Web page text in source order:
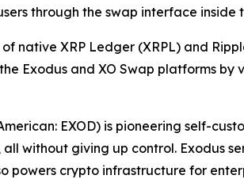
through the swap interface inside
native XRP Ledger (XRPL) and
Exodus and XO Swap platforms by
EXOD) is pioneering self-
without giving up control. Exodus
powers crypto infrastructure for